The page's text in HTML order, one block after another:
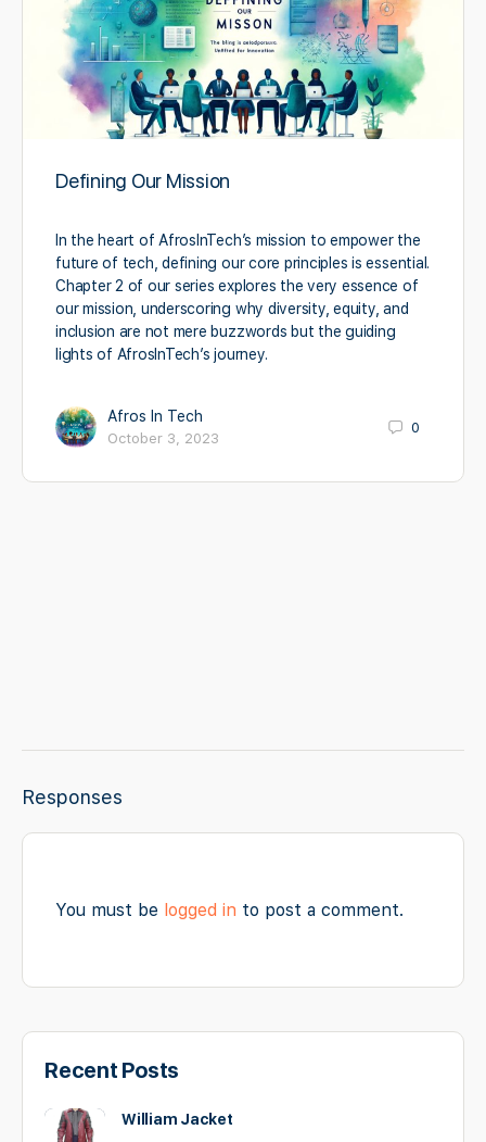
Defining Our Mission
In the heart of AfrosInTech’s mission to empower the
future of tech, defining our core principles is essential.
Chapter 2 of our series explores the very essence of
our mission, underscoring why diversity, equity, and
inclusion are not mere buzzwords but the guiding
lights of AfrosInTech’s journey.
Afros In Tech
October 3, 2023
0
Responses
You must be logged in to post a comment.
Recent Posts
William Jacket